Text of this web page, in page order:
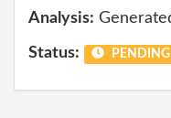
Analysis:
Status: PENDING